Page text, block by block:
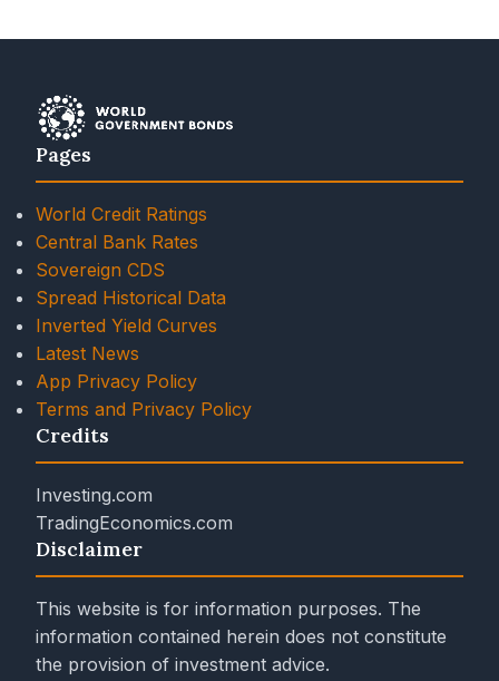
Pages
World Credit Ratings
Central Bank Rates
Sovereign CDS
Spread Historical Data
Inverted Yield Curves
Latest News
App Privacy Policy
Terms and Privacy Policy
Credits
Investing.com
TradingEconomics.com
Disclaimer
This website is for information purposes. The
information contained herein does not constitute
the provision of investment advice.